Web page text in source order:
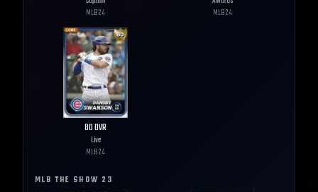
MLB24 MLB24
80OVR
Live
MLB24
MLB THE SHOW 23